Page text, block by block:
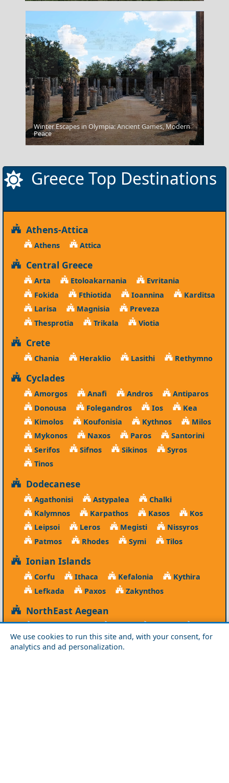
We use cookies to run this site and, with your consent, for
analytics and ad personalization.
Paros
Winter Escapes in Olympia: Ancient Games, Modern
Peace
Greece Top Destinations
Athens-Attica
Athens Attica
Central Greece
Arta Etoloakarnania
Evritania
Fokida
Fthiotida Ioannina
Karditsa
Larisa
Magnisia
Preveza
Thesprotia
Trikala Viotia
Crete
Chania Heraklio Lasithi Rethymno
Cyclades
Amorgos Anafi Andros
Antiparos
Donousa
Folegandros Ios
Kea
Kimolos
Koufonisia Kythnos
Milos
Mykonos
Naxos Paros
Santorini
Serifos
Sifnos Sikinos
Syros
Tinos
Dodecanese
Agathonisi Astypalea
Chalki
Kalymnos
Karpathos Kasos
Kos
Leipsoi
Leros Megisti
Nissyros
Patmos
Rhodes Symi Tilos
Ionian Islands
Corfu Ithaca Kefalonia
Kythira
Lefkada
Paxos Zakynthos
NorthEast Aegean
Agios Efstratios Chios Fourni
Icaria
Lesvos
Limnos Psara Samos